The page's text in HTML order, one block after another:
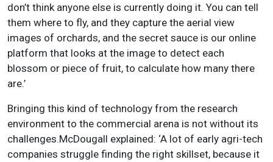
don’t think anyone else is currently doing it. You can tell
them where to fly, and they capture the aerial view
images of orchards, and the secret sauce is our online
platform that looks at the image to detect each
blossom or piece of fruit, to calculate how many there
are.’
Bringing this kind of technology from the research
environment to the commercial arena is not without its
challenges.McDougall explained: ‘A lot of early agri-tech
companies struggle finding the right skillset, because it